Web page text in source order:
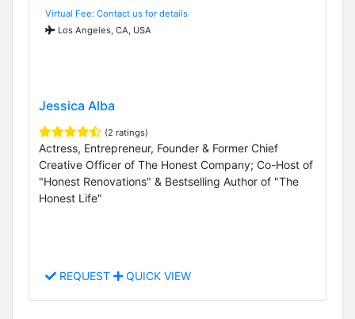
Virtual Fee: Contact us for details
Los Angeles, CA, USA
Jessica Alba
(2 ratings)
Actress, Entrepreneur, Founder & Former Chief
Creative Officer of The Honest Company; Co-Host of
"Honest Renovations" & Bestselling Author of "The
Honest Life"
REQUEST QUICK VIEW